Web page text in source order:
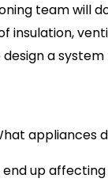
team will
insulation,
a
appliances
up